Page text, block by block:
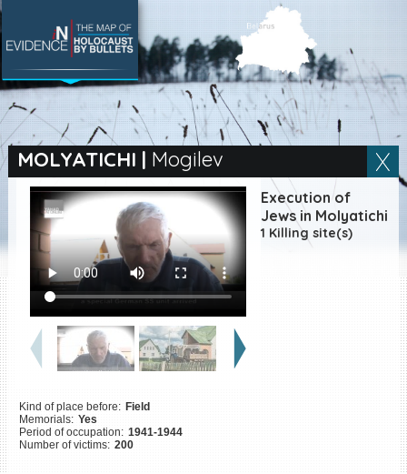
MOLYATICHI | Mogilev
Execution of
Jews in Molyatichi
1 Killing site(s)
Kind of place before: Field
Memorials: Yes
Period of occupation: 1941-1944
Number of victims: 200
SEARCH BY LOCATION
Village
Full text search
EN|ES
Killing sites of Jewish
victims online
Killing sites of Jewish
victims soon online
DONATE
©2023 Yahad-In Unum |Terms
of use |Supports & Partners